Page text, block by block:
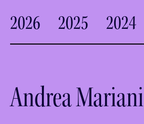
2026 2025 2024
Andrea Mariani